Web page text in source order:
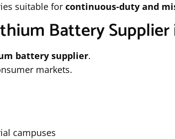
suitable for continuous-duty and
Battery Supplier
battery supplier.
markets.
campuses